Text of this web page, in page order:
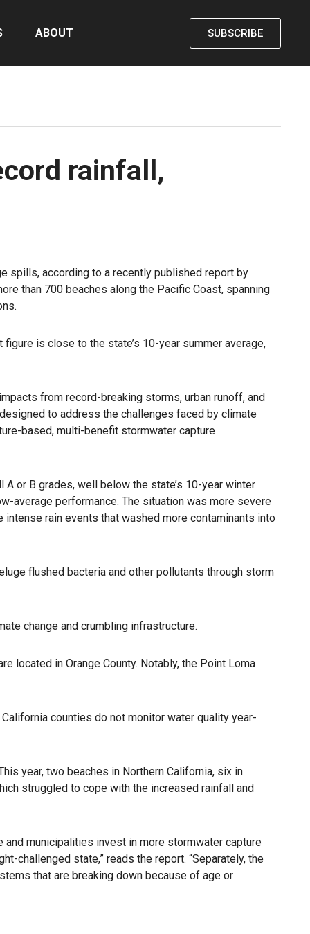
ABOUT SUBSCRIBE
rainfall,
spills, according to a recently published report by
than 700 beaches along the Pacific Coast, spanning
is close to the state’s 10-year summer average,
from record-breaking storms, urban runoff, and
to address the challenges faced by climate
based, multi-benefit stormwater capture
or B grades, well below the state’s 10-year winter
average performance. The situation was more severe
rain events that washed more contaminants into
flushed bacteria and other pollutants through storm
change and crumbling infrastructure.
located in Orange County. Notably, the Point Loma
counties do not monitor water quality year-
year, two beaches in Northern California, six in
struggled to cope with the increased rainfall and
municipalities invest in more stormwater capture
challenged state,” reads the report. “Separately, the
that are breaking down because of age or